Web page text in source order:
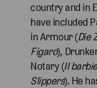
country and in
have included
in Armour (Die
Figaro),
Notary (Il
Slippers). He